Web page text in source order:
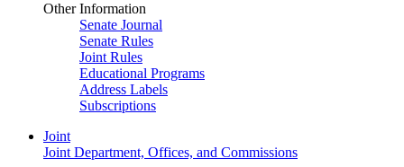
Other Information
Senate Journal
Senate Rules
Joint Rules
Educational Programs
Address Labels
Subscriptions
Joint
Joint Department, Offices, and Commissions